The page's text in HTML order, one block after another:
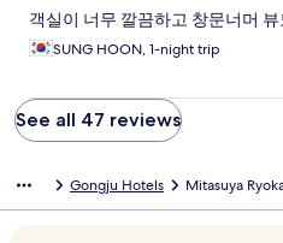
객실이 너무 깔끔하고 창문너머
SUNG HOON, 1-night trip
See all 47 reviews
Gongju Hotels Mitasuya